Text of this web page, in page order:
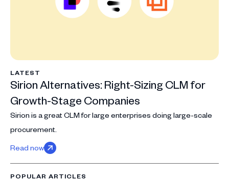
LATEST
Sirion Alternatives: Right-Sizing CLM for
Growth-Stage Companies
Sirion is a great CLM for large enterprises doing large-scale
procurement.
Read now
POPULAR ARTICLES